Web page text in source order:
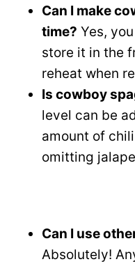
Can I make
time? Yes,
store it in the
reheat when
Is cowboy
level can be
amount of
omitting
Can I use
Absolutely!